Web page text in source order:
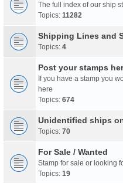
The full index of our ship
Topics: 11282
Shipping Lines and
Topics: 4
Post your stamps
If you have a stamp you
here
Topics: 674
Unidentified ships
Topics: 70
For Sale / Wanted
Stamp for sale or looking
Topics: 19